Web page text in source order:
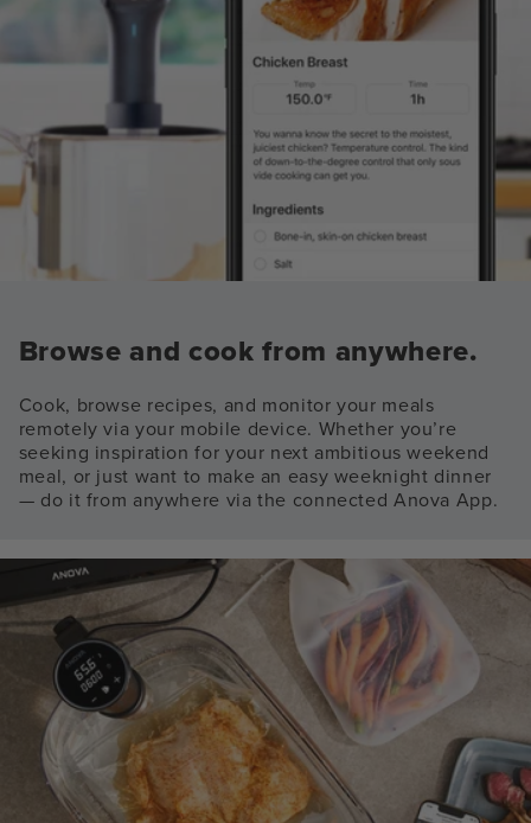
Browse and cook from anywhere.
Cook, browse recipes, and monitor your meals
remotely via your mobile device. Whether you’re
seeking inspiration for your next ambitious weekend
meal, or just want to make an easy weeknight dinner
— do it from anywhere via the connected Anova App.